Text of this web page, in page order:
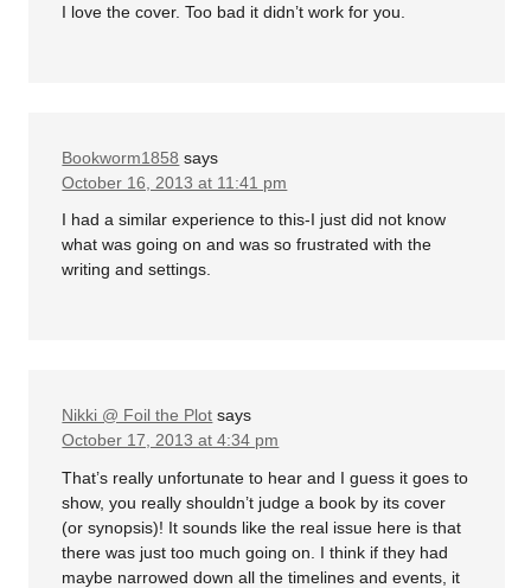
I love the cover. Too bad it didn’t work for you.
Bookworm1858 says
October 16, 2013 at 11:41 pm
I had a similar experience to this-I just did not know
what was going on and was so frustrated with the
writing and settings.
Nikki @ Foil the Plot says
October 17, 2013 at 4:34 pm
That’s really unfortunate to hear and I guess it goes to
show, you really shouldn’t judge a book by its cover
(or synopsis)! It sounds like the real issue here is that
there was just too much going on. I think if they had
maybe narrowed down all the timelines and events, it